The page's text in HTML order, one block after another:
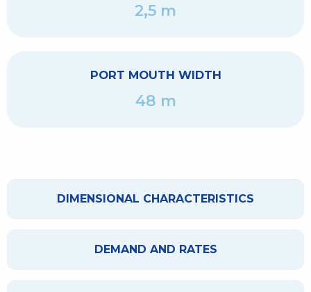
2,5 m
PORT MOUTH WIDTH
48 m
DIMENSIONAL CHARACTERISTICS
DEMAND AND RATES